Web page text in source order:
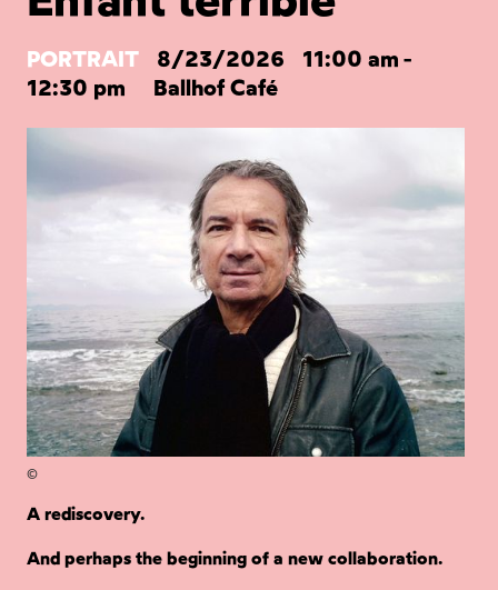
PORTRAIT 8/23/2026 11:00 am -
12:30 pm
Ballhof Café
©
A rediscovery.
And perhaps the beginning of a new collaboration.